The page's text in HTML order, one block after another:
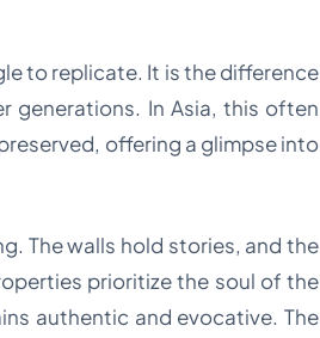
to replicate. It is the difference
generations. In Asia, this often
offering a glimpse into
The walls hold stories, and the
prioritize the soul of the
authentic and evocative. The